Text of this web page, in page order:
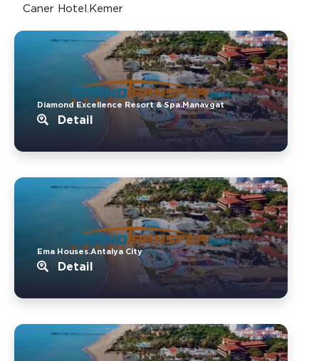
Caner Hotel.Kemer
Diamond Excellence Resort & Spa.Manavgat
Detail
Ema Houses.Antalya City
Detail